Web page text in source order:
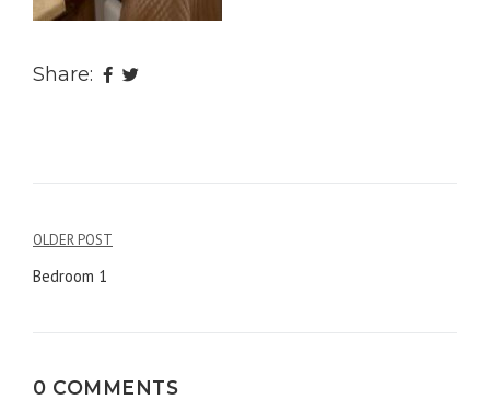
Share:
Post
OLDER POST
Bedroom 1
0 COMMENTS